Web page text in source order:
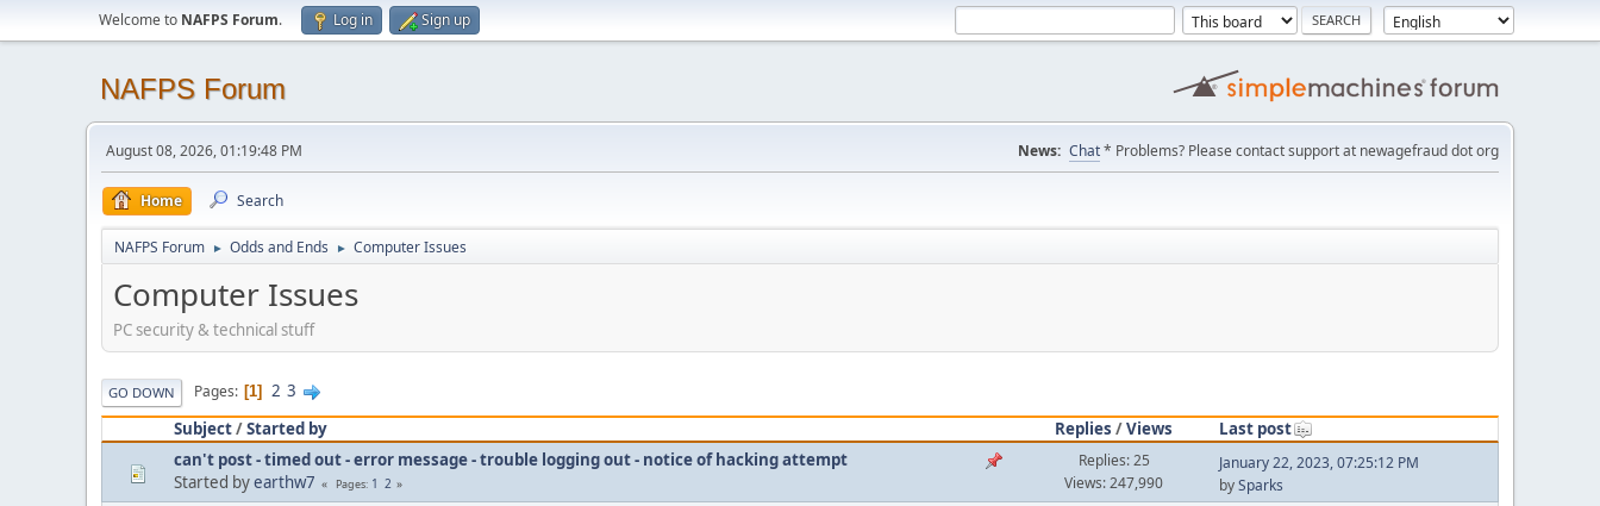
Welcome to NAFPS Forum. Log in Sign up
NAFPS Forum
August 08, 2026, 01:19:48 PM News: Chat* Problems? Please contact support at newagefraud dot org
Home Search
NAFPS Forum ► Odds and Ends ► Computer Issues
Computer Issues
PC security & technical stuff
GO DOWN Pages 1 2 3
Subject/Started by Replies /Views
Last post
can't post - timed out - error message - trouble logging out - notice of hacking attempt
Started byearthw7 Pages 1 2
Replies: 25
Views: 247,990
January 22, 2023, 07:25:12 PM
bySparks